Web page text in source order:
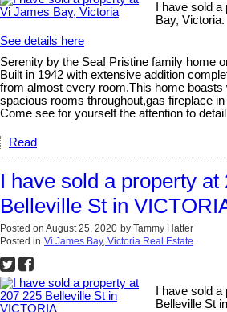
I have sold
Bay, Victoria.
See details here
Serenity by the Sea! Pristine family home
Built in 1942 with extensive addition
from almost every room.This home boasts
spacious rooms throughout,gas fireplace
Come see for yourself the attention to
Read
I have sold a property at
Belleville St in
Posted on August 25, 2020 by Tammy Hatter
Posted in Vi James Bay, Victoria Real Estate
I have sold
Belleville St